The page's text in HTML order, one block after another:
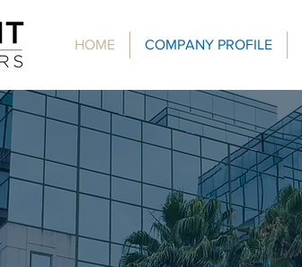
HOME COMPANY PROFILE